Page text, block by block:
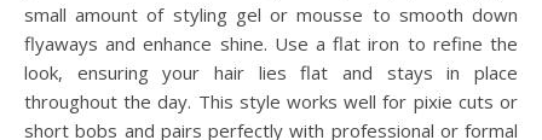
small amount of styling gel or mousse to smooth down
flyaways and enhance shine. Use a flat iron to refine the
look, ensuring your hair lies flat and stays in place
throughout the day. This style works well for pixie cuts or
short bobs and pairs perfectly with professional or formal